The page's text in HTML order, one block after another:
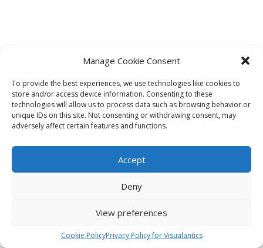
Manage Cookie Consent
To provide the best experiences, we use technologies like cookies to
store and/or access device information. Consenting to these
technologies will allow us to process data such as browsing behavior or
unique IDs on this site. Not consenting or withdrawing consent, may
adversely affect certain features and functions.
Accept
Deny
View preferences
Cookie PolicyPrivacy Policy for Visualantics